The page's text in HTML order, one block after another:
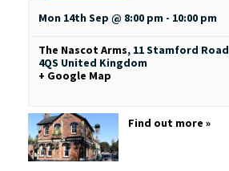
Mon 14th Sep @ 8:00 pm - 10:00 pm
The Nascot Arms, 11 Stamford Road
4QS United Kingdom
+ Google Map
Find out more »